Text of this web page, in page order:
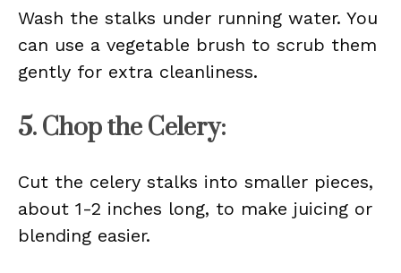
Wash the stalks under running water. You
can use a vegetable brush to scrub them
gently for extra cleanliness.
5. Chop the Celery:
Cut the celery stalks into smaller pieces,
about 1-2 inches long, to make juicing or
blending easier.